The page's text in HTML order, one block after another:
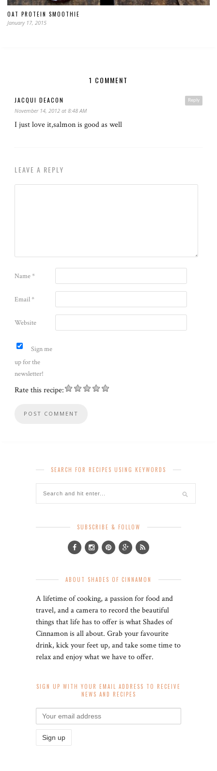
OAT PROTEIN SMOOTHIE
January 17, 2015
1 COMMENT
Reply
JACQUI DEACON
November 14, 2012 at 8:48 AM
I just love it,salmon is good as well
LEAVE A REPLY
Name*
Email*
Website
Sign me
up for the
newsletter!
Rate this recipe:
SEARCH FOR RECIPES USING KEYWORDS
SUBSCRIBE & FOLLOW
ABOUT SHADES OF CINNAMON
A lifetime of cooking, a passion for food and
travel, and a camera to record the beautiful
things that life has to offer is what Shades of
Cinnamon is all about. Grab your favourite
drink, kick your feet up, and take some time to
relax and enjoy what we have to offer.
SIGN UP WITH YOUR EMAIL ADDRESS TO RECEIVE
NEWS AND RECIPES